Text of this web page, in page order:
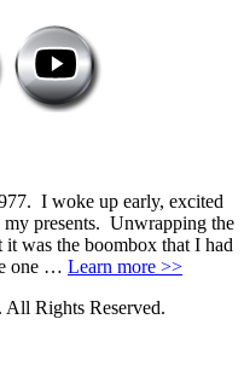
I woke up early, excited
my presents. Unwrapping the
was the boombox that I had
one … Learn more >>
Rights Reserved.